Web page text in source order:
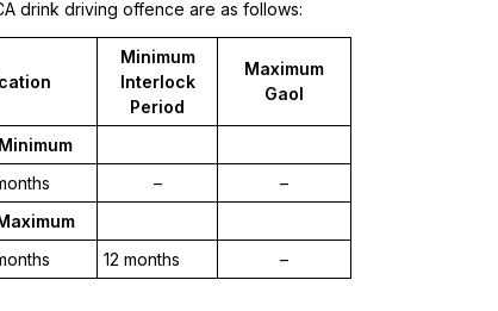
drink driving offence are as follows:
Minimum
Interlock
Period
Maximum
Gaol
Minimum
–
–
12 months –